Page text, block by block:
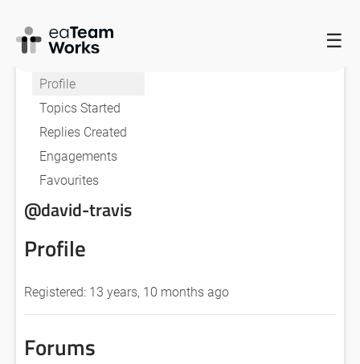
☰
HOME FORUMS
Profile
Topics Started
Replies Created
Engagements
Favourites
@david-travis
Profile
Registered: 13 years, 10 months ago
Forums